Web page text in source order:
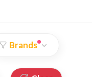
Brands